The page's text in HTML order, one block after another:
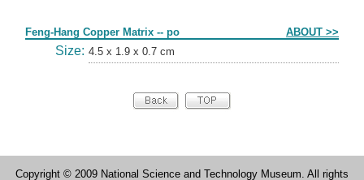
Feng-Hang Copper Matrix -- po ABOUT >>
Size: 4.5 x 1.9 x 0.7 cm
Copyright © 2009 National Science and Technology Museum. All rights